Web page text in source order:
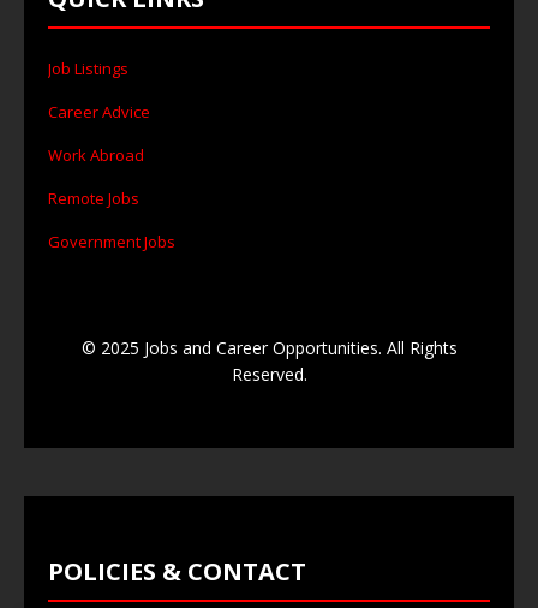
Job Listings
Career Advice
Work Abroad
Remote Jobs
Government Jobs
© 2025 Jobs and Career Opportunities. All Rights
Reserved.
POLICIES & CONTACT